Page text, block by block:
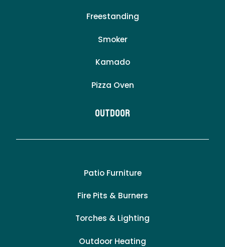
Freestanding
Smoker
Kamado
Pizza Oven
Outdoor
Patio Furniture
Fire Pits & Burners
Torches & Lighting
Outdoor Heating